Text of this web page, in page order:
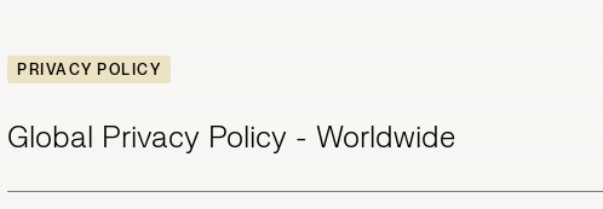
PRIVACY POLICY
Global Privacy Policy - Worldwide